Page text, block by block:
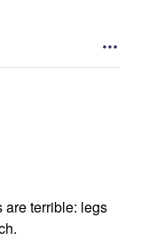
are terrible: legs